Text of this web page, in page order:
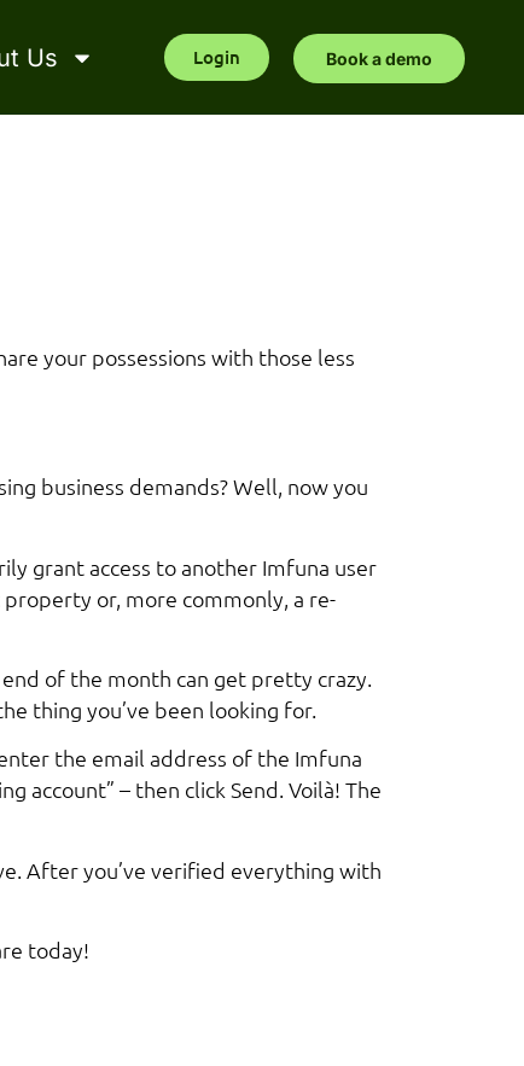
Us Login Book a demo
your possessions with those less
business demands? Well, now you
grant access to another Imfuna user
or, more commonly, a re-
of the month can get pretty crazy.
thing you’ve been looking for.
the email address of the Imfuna
account” – then click Send. Voilà! The
After you’ve verified everything with
today!